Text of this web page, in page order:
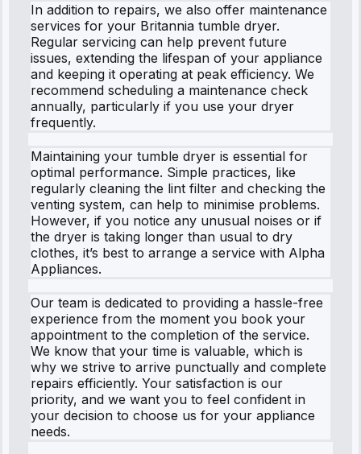
In addition to repairs, we also offer maintenance
services for your Britannia tumble dryer.
Regular servicing can help prevent future
issues, extending the lifespan of your appliance
and keeping it operating at peak efficiency. We
recommend scheduling a maintenance check
annually, particularly if you use your dryer
frequently.
Maintaining your tumble dryer is essential for
optimal performance. Simple practices, like
regularly cleaning the lint filter and checking the
venting system, can help to minimise problems.
However, if you notice any unusual noises or if
the dryer is taking longer than usual to dry
clothes, it’s best to arrange a service with Alpha
Appliances.
Our team is dedicated to providing a hassle-free
experience from the moment you book your
appointment to the completion of the service.
We know that your time is valuable, which is
why we strive to arrive punctually and complete
repairs efficiently. Your satisfaction is our
priority, and we want you to feel confident in
your decision to choose us for your appliance
needs.